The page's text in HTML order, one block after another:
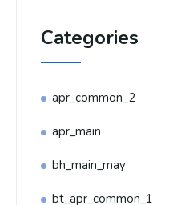
Categories
apr_common_2
apr_main
bh_main_may
bt_apr_common_1